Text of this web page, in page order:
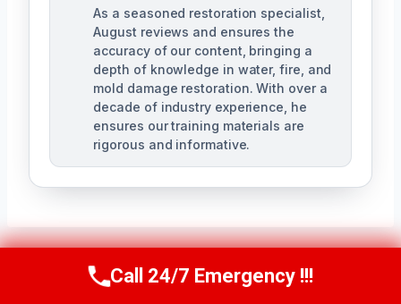
As a seasoned restoration specialist,
August reviews and ensures the
accuracy of our content, bringing a
depth of knowledge in water, fire, and
mold damage restoration. With over a
decade of industry experience, he
ensures our training materials are
rigorous and informative.
PREVIOUS
Call Us Now(760) 334-5108
Call 24/7 Emergency !!!